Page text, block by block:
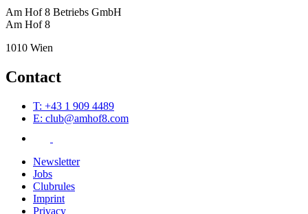
Am Hof 8 Betriebs GmbH
Am Hof 8
1010 Wien
Contact
T: +43 1 909 4489
E: club@amhof8.com
Newsletter
Jobs
Clubrules
Imprint
Privacy